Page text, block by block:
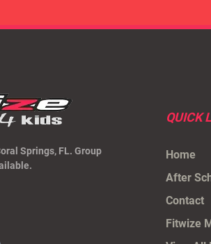
Springs, FL. Group
QUICK
Home
After
Contact
Fitwize